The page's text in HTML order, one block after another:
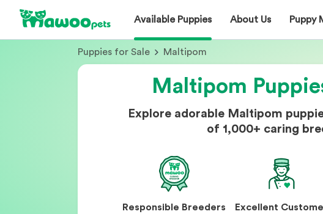
Available Puppies About Us Puppy
Puppies for Sale Maltipom
Maltipom
Explore adorable Maltipom
of 1,000+ caring
Responsible Breeders
Excellent